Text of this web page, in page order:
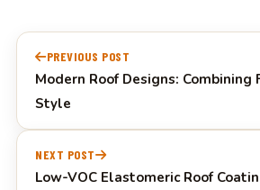
Post
navigation
PREVIOUS POST
Modern Roof Designs: Combining
Style
NEXT POST
Low-VOC Elastomeric Roof